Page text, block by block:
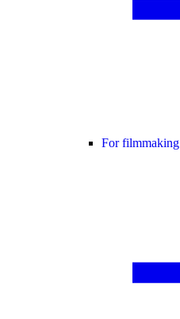
For filmmaking